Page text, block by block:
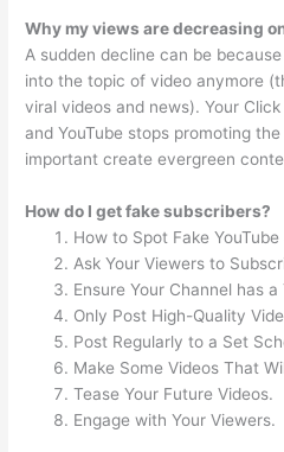
Why my views are decreasing
A sudden decline can be
into the topic of video anymore
viral videos and news). Your
and YouTube stops promoting
important create evergreen
How do I get fake subscribers?
How to Spot Fake
Ask Your Viewers to
Ensure Your Channel has a
Only Post High-Quality
Post Regularly to a Set
Make Some Videos That
Tease Your Future Videos.
Engage with Your Viewers.